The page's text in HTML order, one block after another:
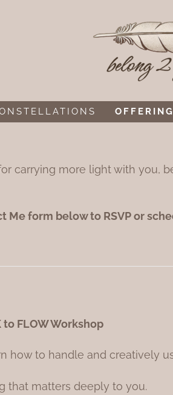
carrying more light with you,
Me form below to RSVP or
to FLOW Workshop
how to handle and creatively
that matters deeply to you.